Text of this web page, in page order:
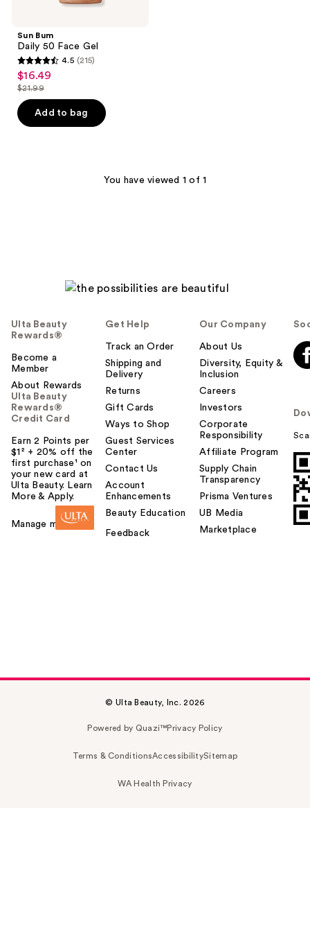
Sun Bum
Daily 50 Face Gel
4.5
out
of
5
4.5 (215)
sale
price
$16.49
$16.49
price
$21.99
$21.99
Add to bag
You have viewed 1 of 1
Ulta Beauty
Rewards®
Become a
Member
About Rewards
Ulta Beauty
Rewards®
Credit Card
Earn 2 Points per
$1² + 20% off the
first purchase¹ on
your new card at
Ulta Beauty. Learn
More & Apply.
Manage my card
Get Help
Track an Order
Shipping and
Delivery
Returns
Gift Cards
Ways to Shop
Guest Services
Center
Contact Us
Account
Enhancements
Beauty Education
Feedback
Our Company
About Us
Diversity, Equity &
Inclusion
Careers
Investors
Corporate
Responsibility
Affiliate Program
Supply Chain
Transparency
Prisma Ventures
UB Media
Marketplace
© Ulta Beauty, Inc. 2026
Powered by Quazi™Privacy Policy
Terms & ConditionsAccessibilitySitemap
WA Health Privacy